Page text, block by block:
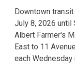
Downtown
July 8, 2026 until
Albert Farmer's
East to 11
each